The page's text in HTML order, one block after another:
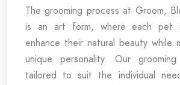
The grooming process at Groom,
is an art form, where each pet
enhance their natural beauty while
unique personality. Our
tailored to suit the individual